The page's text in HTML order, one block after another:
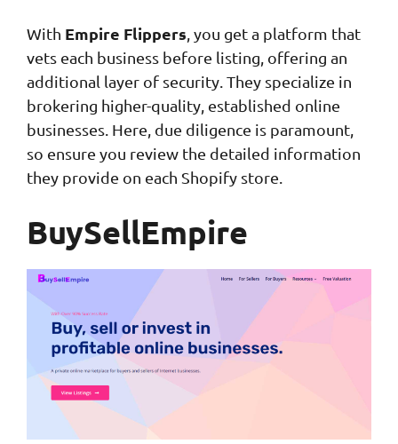
With Empire Flippers , you get a platform that
vets each business before listing, offering an
additional layer of security. They specialize in
brokering higher-quality, established online
businesses. Here, due diligence is paramount,
so ensure you review the detailed information
they provide on each Shopify store.
BuySellEmpire